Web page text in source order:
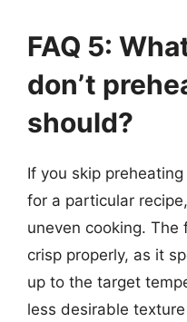
FAQ 5:
don’t
should?
If you skip
for a particular
uneven cooking.
crisp properly, as it
up to the target
less desirable